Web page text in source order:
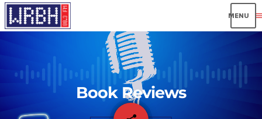
Book Reviews